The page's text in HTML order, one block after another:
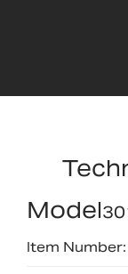
Model
Item